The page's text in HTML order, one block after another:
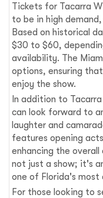
Tickets for Tacarra
to be in high
Based on historical
$30 to $60,
availability. The
options, ensuring
enjoy the show.
In addition to
can look forward to
laughter and
features opening
enhancing the
not just a show; it's
one of Florida's most
For those looking to